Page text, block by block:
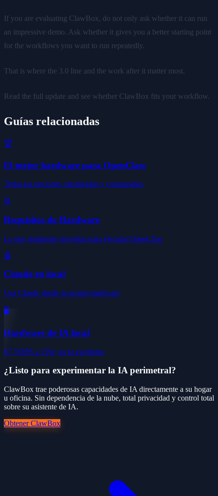
If you are evaluating ClawBox, do not only ask whether it can run
an impressive demo. Ask whether it gives you a better starting point
for the workflows you want to run repeatedly.
That is where the 3.0 line and the work after it matter most.
Read the full update and see whether ClawBox fits your workflow.
Guías relacionadas
🏆
El mejor hardware para OpenClaw
Todas las opciones clasificadas y comparadas
⚙️
Requisitos de Hardware
Lo que realmente necesitas para ejecutar OpenClaw
🤖
Claude en local
Usa Claude desde tu propio hardware
🖥️
Hardware de IA local
67 TOPS a 15W, en tu escritorio
¿Listo para experimentar la IA perimetral?
ClawBox trae poderosas capacidades de IA directamente a su hogar
u oficina. Sin dependencia de la nube, total privacidad y control total
sobre su asistente de IA.
Obtener ClawBox